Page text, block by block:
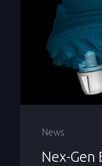
News
Nex-Gen